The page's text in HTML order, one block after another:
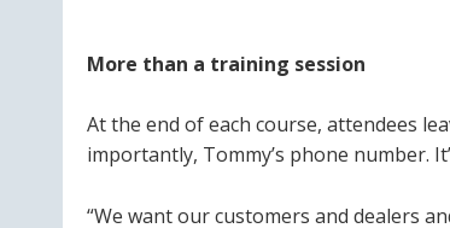
More than a training session
At the end of each course, attendees
importantly, Tommy’s phone number.
“We want our customers and dealers